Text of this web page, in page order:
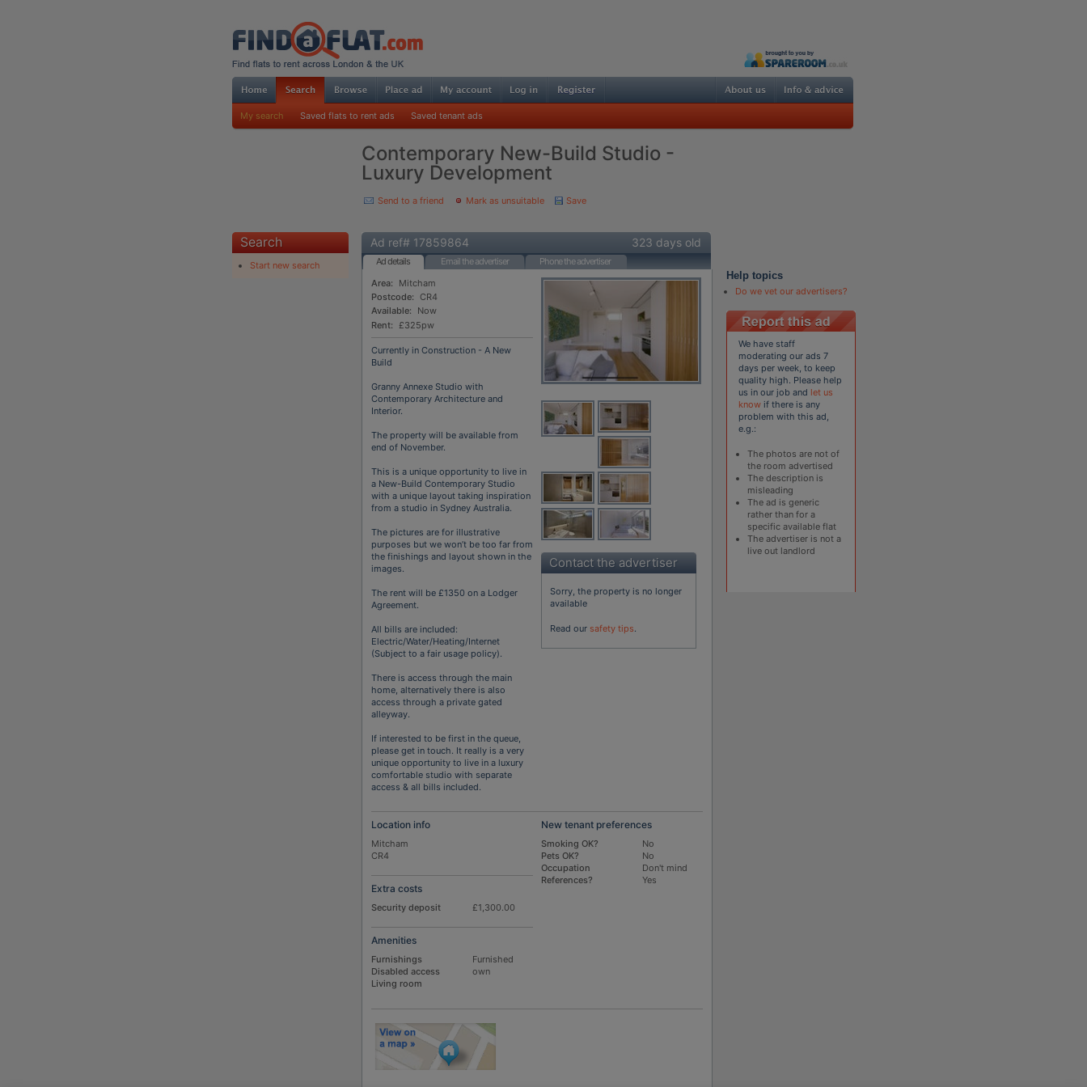
My search Saved flats to rent ads Saved tenant ads
Contemporary New-Build Studio -
Luxury Development
Send to a friend Mark as unsuitable Save
Search
Start new search
Ad ref# 17859864 323 days old
Ad details Email the advertiser
Phone the advertiser
Area:
Mitcham
Postcode:
CR4
Available:
Now
Rent:
£325pw
Currently in Construction - A New
Build
Granny Annexe Studio with
Contemporary Architecture and
Interior.
The property will be available from
end of November.
This is a unique opportunity to live in
a New-Build Contemporary Studio
with a unique layout taking inspiration
from a studio in Sydney Australia.
The pictures are for illustrative
purposes but we won’t be too far from
the finishings and layout shown in the
images.
The rent will be £1350 on a Lodger
Agreement.
All bills are included:
Electric/Water/Heating/Internet
(Subject to a fair usage policy).
There is access through the main
home, alternatively there is also
access through a private gated
alleyway.
If interested to be first in the queue,
please get in touch. It really is a very
unique opportunity to live in a luxury
comfortable studio with separate
access & all bills included.
Contact the advertiser
Sorry, the property is no longer
available
Read our safety tips.
Location info
Mitcham
CR4
Extra costs
Security deposit £1,300.00
Amenities
Furnishings
Furnished
Disabled access
Living room
own
New tenant preferences
Smoking OK?
No
Pets OK?
No
Occupation
Don't mind
References?
Yes
Help topics
Do we vet our advertisers?
We have staff
moderating our ads 7
days per week, to keep
quality high. Please help
us in our job and let us
know if there is any
problem with this ad,
e.g.:
The photos are not of
the room advertised
The description is
misleading
The ad is generic
rather than for a
specific available flat
The advertiser is not a
live out landlord